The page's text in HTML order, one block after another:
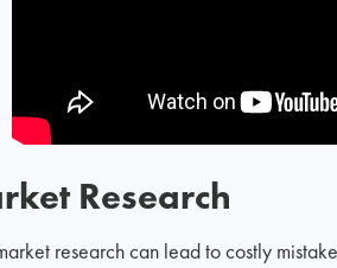
Research
research can lead to costly